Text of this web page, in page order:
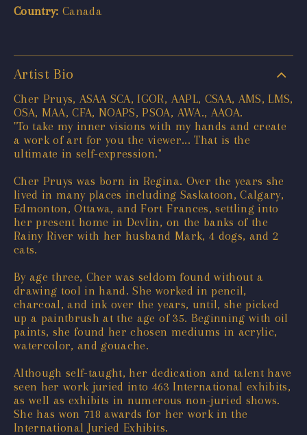
Country: Canada
Artist Bio
Cher Pruys, ASAA SCA, IGOR, AAPL, CSAA, AMS, LMS,
OSA, MAA, CFA, NOAPS, PSOA, AWA., AAOA.
"To take my inner visions with my hands and create
a work of art for you the viewer... That is the
ultimate in self-expression."
Cher Pruys was born in Regina. Over the years she
lived in many places including Saskatoon, Calgary,
Edmonton, Ottawa, and Fort Frances, settling into
her present home in Devlin, on the banks of the
Rainy River with her husband Mark, 4 dogs, and 2
cats.
By age three, Cher was seldom found without a
drawing tool in hand. She worked in pencil,
charcoal, and ink over the years, until, she picked
up a paintbrush at the age of 35. Beginning with oil
paints, she found her chosen mediums in acrylic,
watercolor, and gouache.
Although self-taught, her dedication and talent have
seen her work juried into 463 International exhibits,
as well as exhibits in numerous non-juried shows.
She has won 718 awards for her work in the
International Juried Exhibits.